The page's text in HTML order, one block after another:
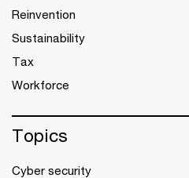
Reinvention
Sustainability
Tax
Workforce
Topics
Cyber security